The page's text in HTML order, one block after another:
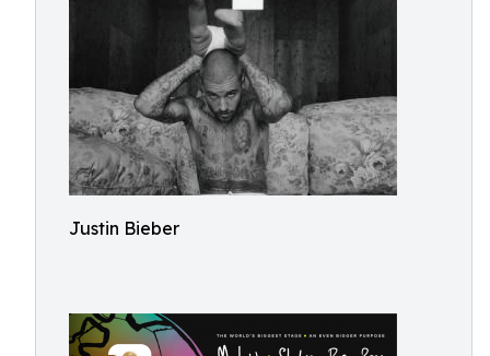
Justin Bieber